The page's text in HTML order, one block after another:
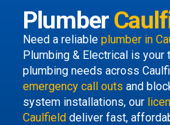
Melbourne
Areas
Discover
Plumber
Need a reliable plumber in
Plumbing & Electrical is
plumbing needs across
emergency call outs and
system installations, our
Caulfield deliver fast,